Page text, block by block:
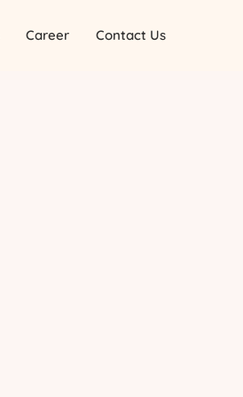
Career Contact Us